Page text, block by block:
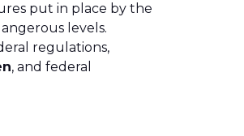
put in place by the
levels.
regulations,
, and federal